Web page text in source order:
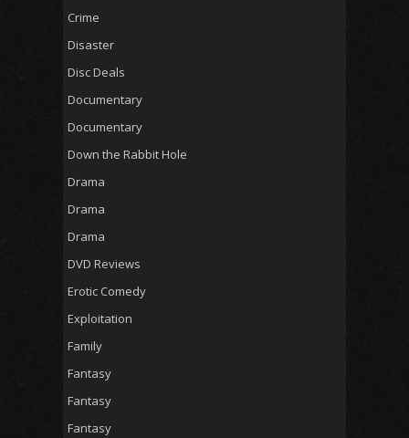
Crime
Disaster
Disc Deals
Documentary
Documentary
Down the Rabbit Hole
Drama
Drama
Drama
DVD Reviews
Erotic Comedy
Exploitation
Family
Fantasy
Fantasy
Fantasy